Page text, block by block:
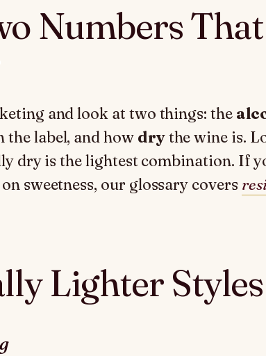
Numbers That
and look at two things: the
the label, and how drythe wine is.
dry is the lightest combination. If
sweetness, our glossary covers
Lighter Styles